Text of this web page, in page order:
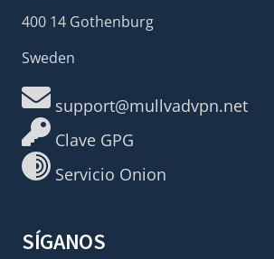
400 14 Gothenburg
Sweden
support@mullvadvpn.net
Clave GPG
Servicio Onion
SÍGANOS